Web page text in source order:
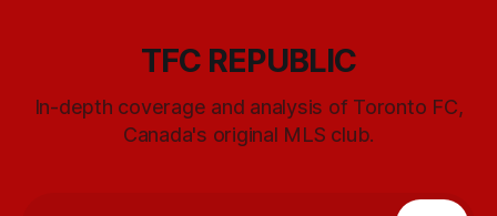
TFC REPUBLIC
In-depth coverage and analysis of Toronto FC,
Canada's original MLS club.